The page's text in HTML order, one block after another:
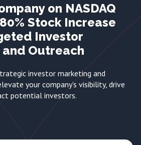
on NASDAQ
Stock Increase
Investor
Outreach
investor marketing and
your company’s visibility, drive
potential investors.